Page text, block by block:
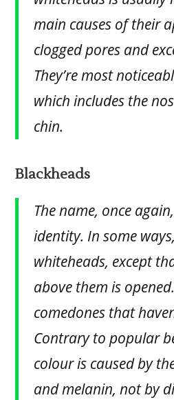
main causes of their
clogged pores and
They’re most
which includes the
chin.
Blackheads
The name, once
identity. In some
whiteheads, except
above them is opened.
comedones that
Contrary to popular
colour is caused by
and melanin, not by